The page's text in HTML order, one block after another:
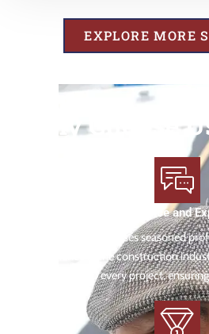
EXPLORE MORE
Why Choose
Experience and
Our team comprises seasoned
experience in the construction
knowledge to every project,